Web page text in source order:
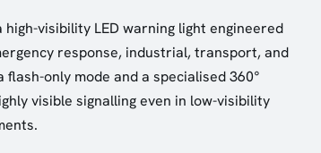
visibility LED warning light engineered
response, industrial, transport, and
only mode and a specialised 360°
visible signalling even in low-visibility